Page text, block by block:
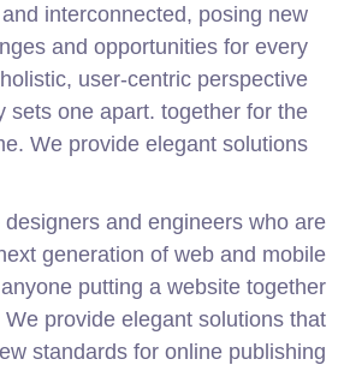
interconnected, posing new
and opportunities for every
user-centric perspective
sets one apart. together for the
We provide elegant solutions.
designers and engineers who are
generation of web and mobile
putting a website together
provide elegant solutions that
standards for online publishing.